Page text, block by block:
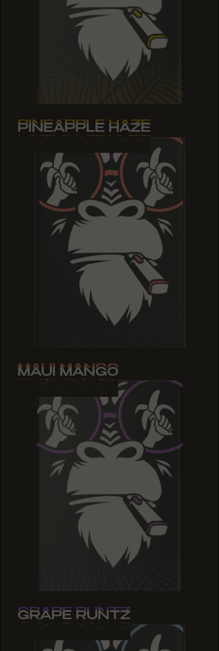
PINEAPPLE HAZE
PINEAPPLE HAZE
PINEAPPLE HAZE
MAUI MANGO
MAUI MANGO
MAUI MANGO
GRAPE RUNTZ
GRAPE RUNTZ
GRAPE RUNTZ